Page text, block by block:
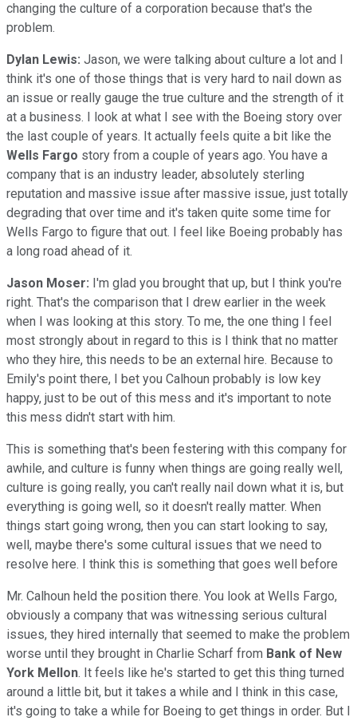
changing the culture of a corporation because that's the
problem.
Dylan Lewis: Jason, we were talking about culture a lot and I
think it's one of those things that is very hard to nail down as
an issue or really gauge the true culture and the strength of it
at a business. I look at what I see with the Boeing story over
the last couple of years. It actually feels quite a bit like the
Wells Fargo story from a couple of years ago. You have a
company that is an industry leader, absolutely sterling
reputation and massive issue after massive issue, just totally
degrading that over time and it's taken quite some time for
Wells Fargo to figure that out. I feel like Boeing probably has
a long road ahead of it.
Jason Moser: I'm glad you brought that up, but I think you're
right. That's the comparison that I drew earlier in the week
when I was looking at this story. To me, the one thing I feel
most strongly about in regard to this is I think that no matter
who they hire, this needs to be an external hire. Because to
Emily's point there, I bet you Calhoun probably is low key
happy, just to be out of this mess and it's important to note
this mess didn't start with him.
This is something that's been festering with this company for
awhile, and culture is funny when things are going really well,
culture is going really, you can't really nail down what it is, but
everything is going well, so it doesn't really matter. When
things start going wrong, then you can start looking to say,
well, maybe there's some cultural issues that we need to
resolve here. I think this is something that goes well before
Mr. Calhoun held the position there. You look at Wells Fargo,
obviously a company that was witnessing serious cultural
issues, they hired internally that seemed to make the problem
worse until they brought in Charlie Scharf from Bank of New
York Mellon. It feels like he's started to get this thing turned
around a little bit, but it takes a while and I think in this case,
it's going to take a while for Boeing to get things in order. But I